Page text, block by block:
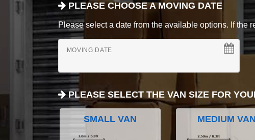
PLEASE CHOOSE A MOVING DATE
Please select a date from the available options. If the
MOVING DATE
PLEASE SELECT THE VAN SIZE FOR
SMALL VAN MEDIUM VAN